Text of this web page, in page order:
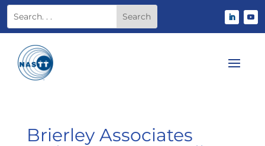
Brierley Associates